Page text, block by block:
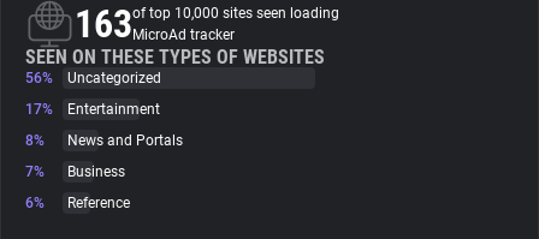
Trackers
Websites
Explorer
163of top 10,000 sites seen loading
MicroAd tracker
SEEN ON THESE TYPES OF WEBSITES
56%
Uncategorized
17%
Entertainment
8%
News and Portals
7%
Business
6%
Reference